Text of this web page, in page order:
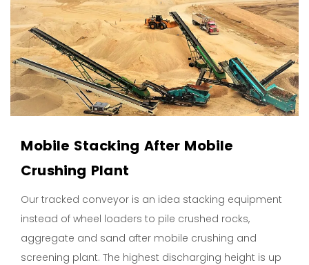
Mobile Stacking After Mobile
Crushing Plant
Our tracked conveyor is an idea stacking equipment
instead of wheel loaders to pile crushed rocks,
aggregate and sand after mobile crushing and
screening plant. The highest discharging height is up